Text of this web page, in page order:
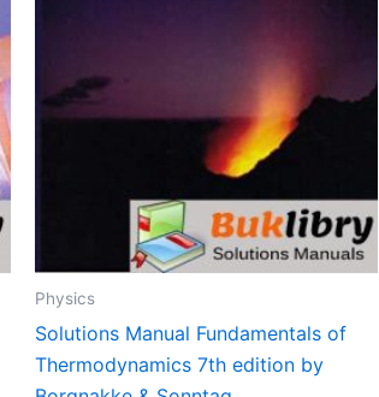
Physics
Solutions Manual Fundamentals of
Thermodynamics 7th edition by